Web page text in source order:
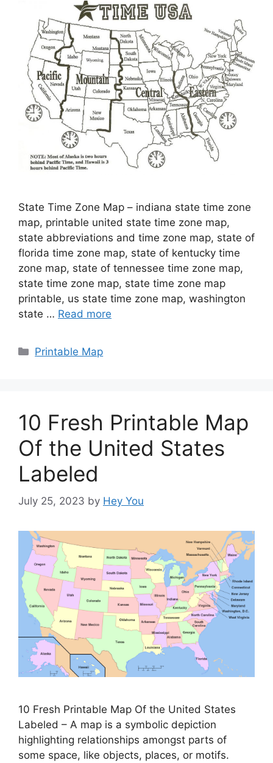
State Time Zone Map – indiana state time zone
map, printable united state time zone map,
state abbreviations and time zone map, state of
florida time zone map, state of kentucky time
zone map, state of tennessee time zone map,
state time zone map, state time zone map
printable, us state time zone map, washington
state … Read more
Categories
Printable Map
10 Fresh Printable Map
Of the United States
Labeled
July 25, 2023 by Hey You
10 Fresh Printable Map Of the United States
Labeled – A map is a symbolic depiction
highlighting relationships amongst parts of
some space, like objects, places, or motifs.